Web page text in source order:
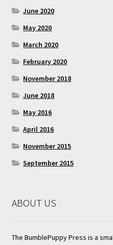
June 2020
May 2020
March 2020
February 2020
November 2018
June 2018
May 2016
April 2016
November 2015
September 2015
ABOUT US
The BumblePuppy Press is a